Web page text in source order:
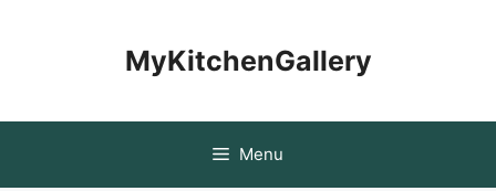
MyKitchenGallery
Menu